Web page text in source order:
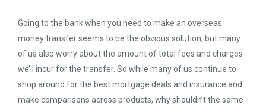
Going to the bank when you need to make an overseas
money transfer seems to be the obvious solution, but many
of us also worry about the amount of total fees and charges
we’ll incur for the transfer. So while many of us continue to
shop around for the best mortgage deals and insurance and
make comparisons across products, why shouldn’t the same